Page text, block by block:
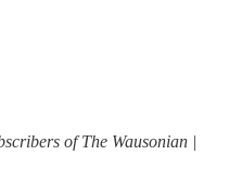
of The Wausonian |